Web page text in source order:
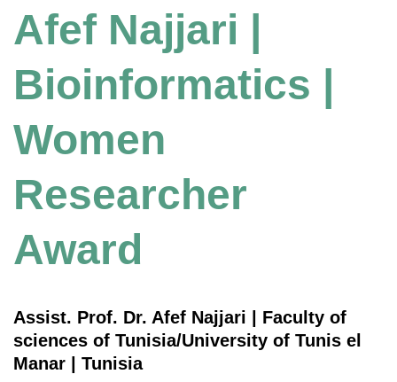
Afef Najjari |
Bioinformatics |
Women
Researcher
Award
Assist. Prof. Dr. Afef Najjari | Faculty of
sciences of Tunisia/University of Tunis el
Manar | Tunisia